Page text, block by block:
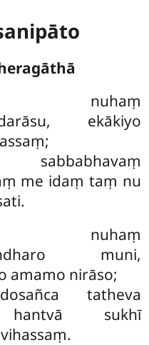
nuhaṃ
ekākiyo
me idaṃ taṃ nu
nuhaṃ
muni,
amamo nirāso;
tatheva
hantvā sukhī